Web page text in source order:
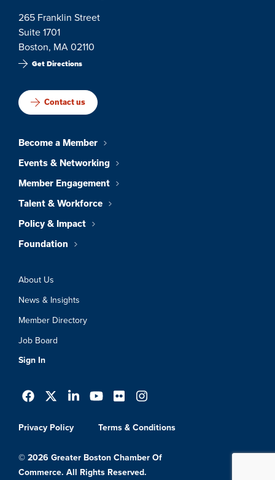
265 Franklin Street
Suite 1701
Boston, MA 02110
Get Directions
Contact us
Become a Member
Events & Networking
Member Engagement
Talent & Workforce
Policy & Impact
Foundation
About Us
News & Insights
Member Directory
Job Board
Sign In
Privacy Policy Terms & Conditions
© 2026 Greater Boston Chamber Of
Commerce. All Rights Reserved.